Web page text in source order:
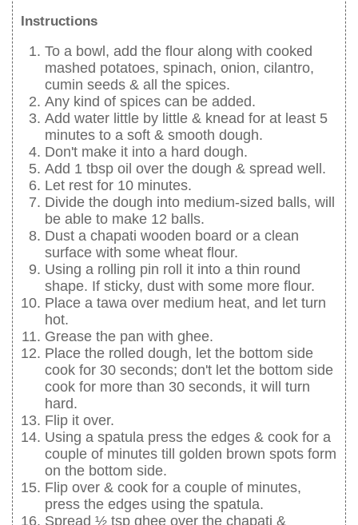
Instructions
To a bowl, add the flour along with cooked
mashed potatoes, spinach, onion, cilantro,
cumin seeds & all the spices.
Any kind of spices can be added.
Add water little by little & knead for at least 5
minutes to a soft & smooth dough.
Don't make it into a hard dough.
Add 1 tbsp oil over the dough & spread well.
Let rest for 10 minutes.
Divide the dough into medium-sized balls, will
be able to make 12 balls.
Dust a chapati wooden board or a clean
surface with some wheat flour.
Using a rolling pin roll it into a thin round
shape. If sticky, dust with some more flour.
Place a tawa over medium heat, and let turn
hot.
Grease the pan with ghee.
Place the rolled dough, let the bottom side
cook for 30 seconds; don't let the bottom side
cook for more than 30 seconds, it will turn
hard.
Flip it over.
Using a spatula press the edges & cook for a
couple of minutes till golden brown spots form
on the bottom side.
Flip over & cook for a couple of minutes,
press the edges using the spatula.
Spread ½ tsp ghee over the chapati &